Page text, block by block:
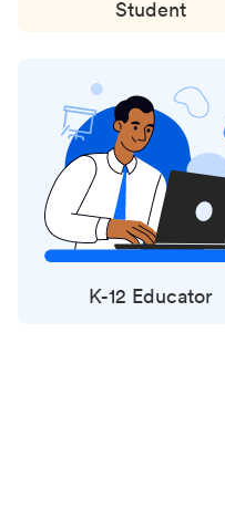
Student
K-12 Educator